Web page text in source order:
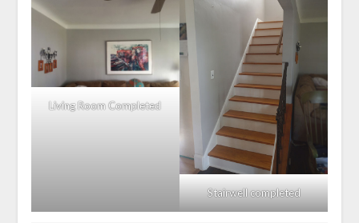
Living Room Completed
Stairwell completed